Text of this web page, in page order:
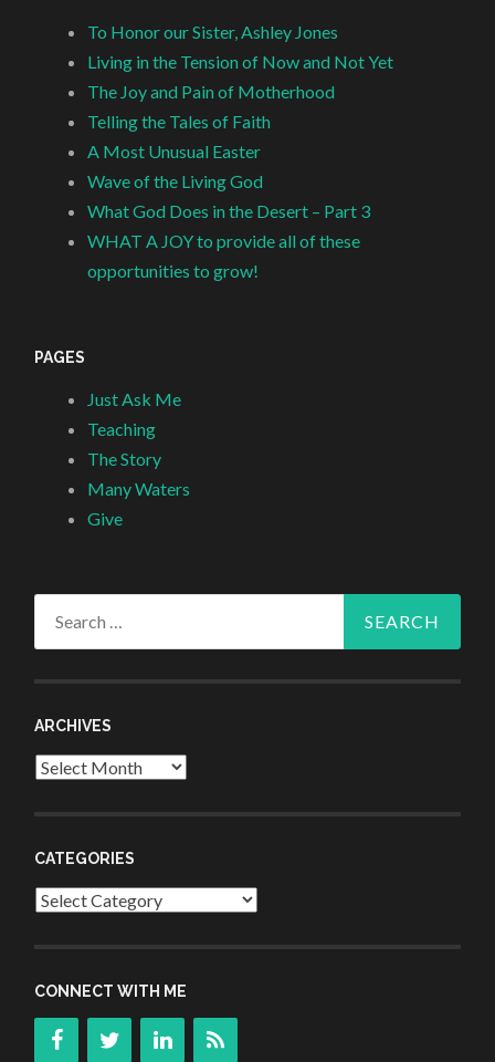
To Honor our Sister, Ashley Jones
Living in the Tension of Now and Not Yet
The Joy and Pain of Motherhood
Telling the Tales of Faith
A Most Unusual Easter
Wave of the Living God
What God Does in the Desert – Part 3
WHAT A JOY to provide all of these
opportunities to grow!
PAGES
Just Ask Me
Teaching
The Story
Many Waters
Give
ARCHIVES
Archives
CATEGORIES
Categories
CONNECT WITH ME